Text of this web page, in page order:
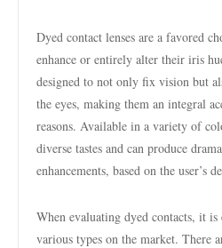
Dyed contact lenses are a favored
enhance or entirely alter their iris
designed to not only fix vision but
the eyes, making them an integral
reasons. Available in a variety of
diverse tastes and can produce
enhancements, based on the user’s
When evaluating dyed contacts, it is
various types on the market. There